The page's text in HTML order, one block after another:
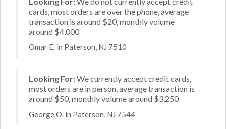
cards, most orders are over the phone, average
transaction is around $20, monthly volume
around $4,000
Omar E. in Paterson, NJ 7510
Looking For:We currently accept credit cards,
most orders are in person, average transaction is
around $50, monthly volume around $3,250
George O. in Paterson, NJ 7544